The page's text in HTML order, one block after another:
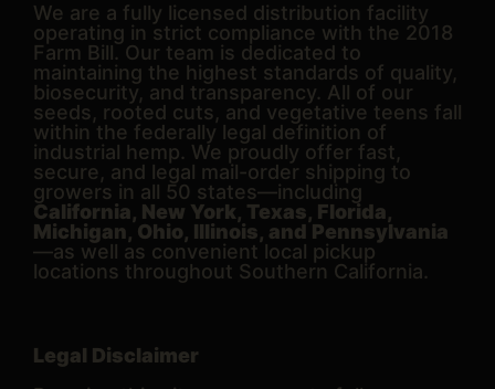
We are a fully licensed distribution facility
operating in strict compliance with the 2018
Farm Bill. Our team is dedicated to
maintaining the highest standards of quality,
biosecurity, and transparency. All of our
seeds, rooted cuts, and vegetative teens fall
within the federally legal definition of
industrial hemp. We proudly offer fast,
secure, and legal mail-order shipping to
growers in all 50 states—including
California, New York, Texas, Florida,
Michigan, Ohio, Illinois, and Pennsylvania
—as well as convenient local pickup
locations throughout Southern California.
Legal Disclaimer